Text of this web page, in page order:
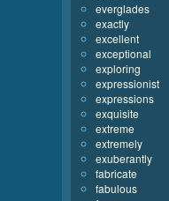
everglades
exactly
excellent
exceptional
exploring
expressionist
expressions
exquisite
extreme
extremely
exuberantly
fabricate
fabulous